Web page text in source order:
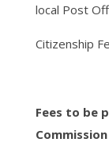
local Post
Citizenship
Adult
Fees to be
Commission